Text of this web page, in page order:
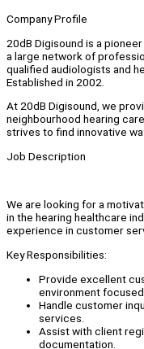
Company Profile
20dB Digisound is a
a large network of
qualified audiologists and
Established in 2002.
At 20dB Digisound, we
neighbourhood hearing
strives to find innovative
Job Description
We are looking for a
in the hearing healthcare
experience in customer
Key Responsibilities:
Provide excellent
environment
Handle customer
services.
Assist with client
documentation.